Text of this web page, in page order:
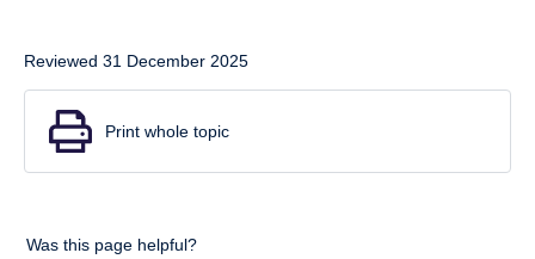
Reviewed 31 December 2025
Print whole topic
Was this page helpful?